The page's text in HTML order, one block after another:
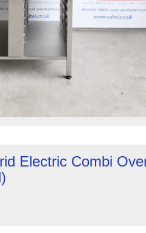
Electric Combi